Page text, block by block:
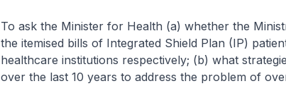
To ask the Minister for Health (a) whether the
the itemised bills of Integrated Shield Plan (IP)
healthcare institutions respectively; (b) what
over the last 10 years to address the problem of